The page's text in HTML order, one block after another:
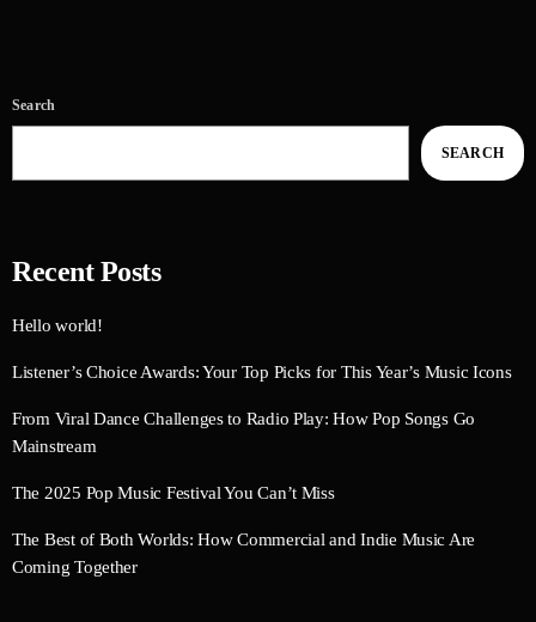
Search
SEARCH
Recent Posts
Hello world!
Listener’s Choice Awards: Your Top Picks for This Year’s Music Icons
From Viral Dance Challenges to Radio Play: How Pop Songs Go
Mainstream
The 2025 Pop Music Festival You Can’t Miss
The Best of Both Worlds: How Commercial and Indie Music Are
Coming Together